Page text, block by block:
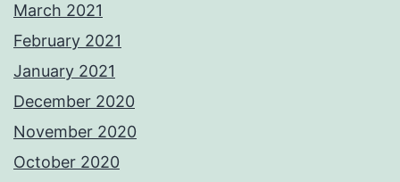
March 2021
February 2021
January 2021
December 2020
November 2020
October 2020